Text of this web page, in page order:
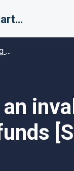
Support for Smarter Fulfillment